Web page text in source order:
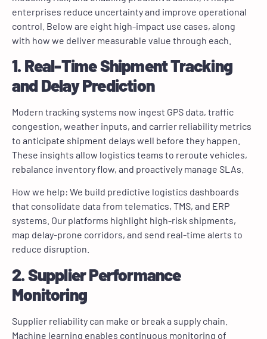
enterprises reduce uncertainty and improve operational
control. Below are eight high-impact use cases, along
with how we deliver measurable value through each.
1. Real-Time Shipment Tracking
and Delay Prediction
Modern tracking systems now ingest GPS data, traffic
congestion, weather inputs, and carrier reliability metrics
to anticipate shipment delays well before they happen.
These insights allow logistics teams to reroute vehicles,
rebalance inventory flow, and proactively manage SLAs.
How we help: We build predictive logistics dashboards
that consolidate data from telematics, TMS, and ERP
systems. Our platforms highlight high-risk shipments,
map delay-prone corridors, and send real-time alerts to
reduce disruption.
2. Supplier Performance
Monitoring
Supplier reliability can make or break a supply chain.
Machine learning enables continuous monitoring of